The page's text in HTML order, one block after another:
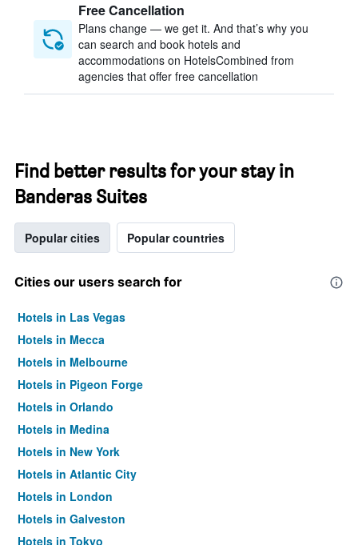
Free Cancellation
Plans change — we get it. And that’s why you
can search and book hotels and
accommodations on HotelsCombined from
agencies that offer free cancellation
Find better results for your stay in
Banderas Suites
Popular cities Popular countries
Cities our users search for
Hotels in Las Vegas
Hotels in Mecca
Hotels in Melbourne
Hotels in Pigeon Forge
Hotels in Orlando
Hotels in Medina
Hotels in New York
Hotels in Atlantic City
Hotels in London
Hotels in Galveston
Hotels in Tokyo